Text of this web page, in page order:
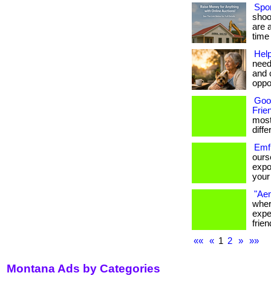
are
time
and
««
« 1 2 » »»
Montana Ads by Categories